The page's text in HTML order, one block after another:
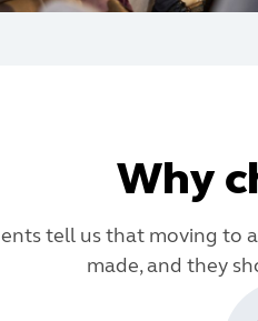
Why
tell us that moving to
made, and they